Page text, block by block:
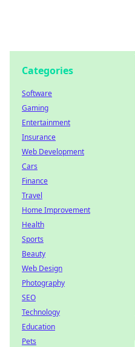
Categories
Software
Gaming
Entertainment
Insurance
Web Development
Cars
Finance
Travel
Home Improvement
Health
Sports
Beauty
Web Design
Photography
SEO
Technology
Education
Pets